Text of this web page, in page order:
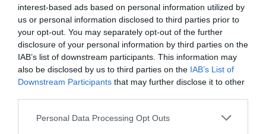
interest-based ads based on personal information utilized by
us or personal information disclosed to third parties prior to
your opt-out. You may separately opt-out of the further
disclosure of your personal information by third parties on the
IAB’s list of downstream participants. This information may
also be disclosed by us to third parties on the IAB’s List of
Downstream Participants that may further disclose it to other
Please note that this website/app uses one or more Google
Personal Data Processing Opt Outs